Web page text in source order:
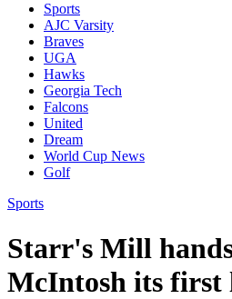
Sports
AJC Varsity
Braves
UGA
Hawks
Georgia Tech
Falcons
United
Dream
World Cup News
Golf
Sports
Starr's Mill
McIntosh its first